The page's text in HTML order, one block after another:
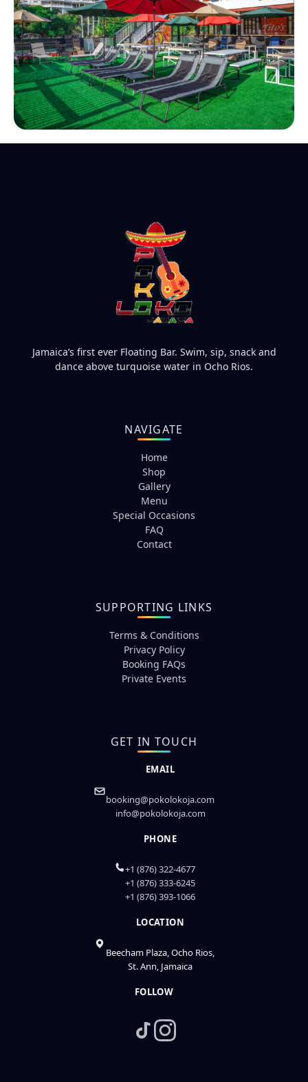
Jamaica’s first ever Floating Bar. Swim, sip, snack and
dance above turquoise water in Ocho Rios.
NAVIGATE
Home
Shop
Gallery
Menu
Special Occasions
FAQ
Contact
SUPPORTING LINKS
Terms & Conditions
Privacy Policy
Booking FAQs
Private Events
GET IN TOUCH
EMAIL
booking@pokolokoja.com
info@pokolokoja.com
PHONE
+1 (876) 322-4677
+1 (876) 333-6245
+1 (876) 393-1066
LOCATION
Beecham Plaza, Ocho Rios,
St. Ann, Jamaica
FOLLOW